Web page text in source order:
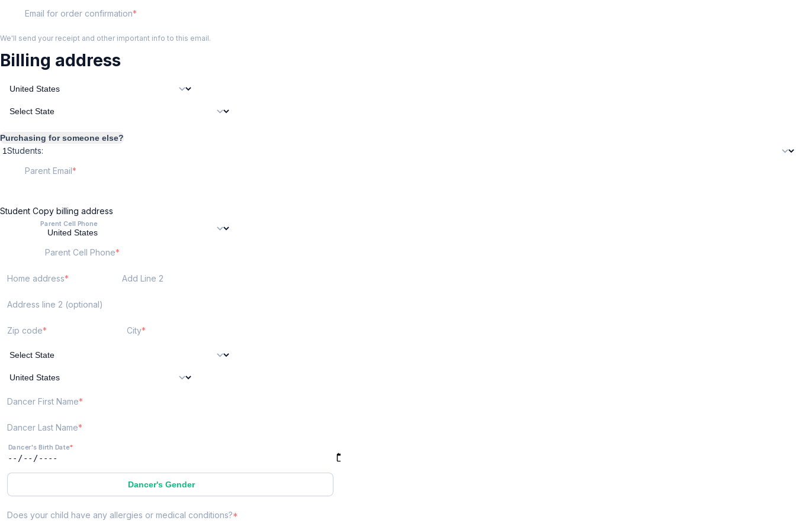
Email for order confirmation
We'll send your receipt and other important info to this email.
Billing address
Purchasing for someone else?
Students:
Parent Email
Student Copy billing address
Parent Cell Phone
Parent Cell Phone
Home address Add Line 2
Address line 2 (optional)
Zip code City
Dancer First Name
Dancer Last Name
Dancer's Birth Date
Dancer's Gender
Does your child have any allergies or medical conditions?